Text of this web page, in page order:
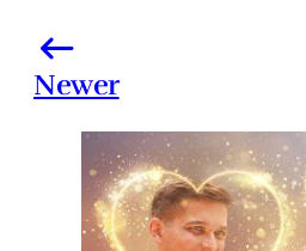
Newer